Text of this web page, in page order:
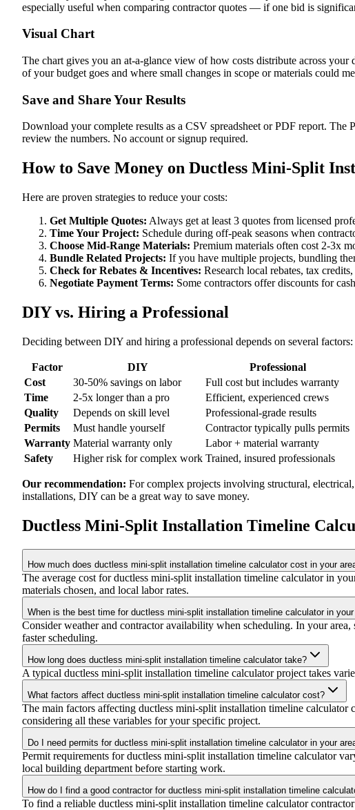
especially useful when comparing contractor quotes — if one bid is
Visual Chart
The chart gives you an at-a-glance view of how costs distribute across
of your budget goes and where small changes in scope or materials could
Save and Share Your Results
Download your complete results as a CSV spreadsheet or PDF report.
review the numbers. No account or signup required.
How to Save Money on Ductless Mini-Split
Here are proven strategies to reduce your costs:
Get Multiple Quotes: Always get at least 3 quotes from licensed
Time Your Project: Schedule during off-peak seasons when
Choose Mid-Range Materials: Premium materials often cost 2-3x
Bundle Related Projects: If you have multiple projects, bundling
Check for Rebates & Incentives: Research local rebates, tax
Negotiate Payment Terms: Some contractors offer discounts for
DIY vs. Hiring a Professional
Deciding between DIY and hiring a professional depends on several factors:
Factor DIY
Professional
Cost
30-50% savings on labor
Full cost but includes warranty
Time
2-5x longer than a pro
Efficient, experienced crews
Quality
Depends on skill level
Professional-grade results
Permits
Must handle yourself
Contractor typically pulls permits
Warranty Material warranty only
Labor + material warranty
Safety
Higher risk for complex work Trained, insured professionals
Our recommendation: For complex projects involving structural,
installations, DIY can be a great way to save money.
Ductless Mini-Split Installation Timeline
How much does ductless mini-split installation timeline calculator cost in your
The average cost for ductless mini-split installation timeline calculator in
materials chosen, and local labor rates.
When is the best time for ductless mini-split installation timeline calculator in your
Consider weather and contractor availability when scheduling. In your
faster scheduling.
How long does ductless mini-split installation timeline calculator take?
A typical ductless mini-split installation timeline calculator project takes
What factors affect ductless mini-split installation timeline calculator cost?
The main factors affecting ductless mini-split installation timeline calculator
considering all these variables for your specific project.
Do I need permits for ductless mini-split installation timeline calculator in your
Permit requirements for ductless mini-split installation timeline calculator
local building department before starting work.
How do I find a good contractor for ductless mini-split installation timeline
To find a reliable ductless mini-split installation timeline calculator